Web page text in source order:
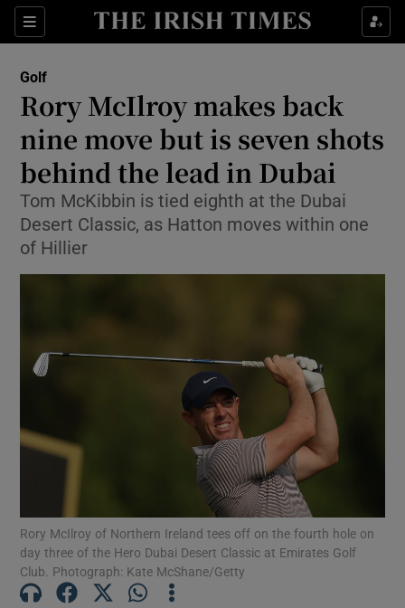
Sections
Show Property sub sections
Show Health sub sections
Show Life & Style sub sections
Show Culture sub sections
Show Environment sub sections
Show Technology sub sections
Show Motors sub sections
Golf
Rory McIlroy makes back
nine move but is seven shots
behind the lead in Dubai
Tom McKibbin is tied eighth at the Dubai
Desert Classic, as Hatton moves within one
of Hillier
Rory McIlroy of Northern Ireland tees off on the fourth hole on
day three of the Hero Dubai Desert Classic at Emirates Golf
Club. Photograph: Kate McShane/Getty